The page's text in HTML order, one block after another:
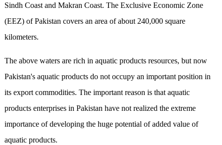
Sindh Coast and Makran Coast. The Exclusive Economic Zone
(EEZ) of Pakistan covers an area of about 240,000 square
kilometers.
The above waters are rich in aquatic products resources, but now
Pakistan's aquatic products do not occupy an important position in
its export commodities. The important reason is that aquatic
products enterprises in Pakistan have not realized the extreme
importance of developing the huge potential of added value of
aquatic products.